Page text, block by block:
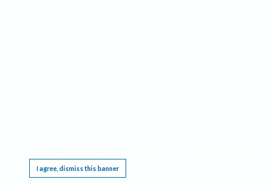
I agree, dismiss this banner